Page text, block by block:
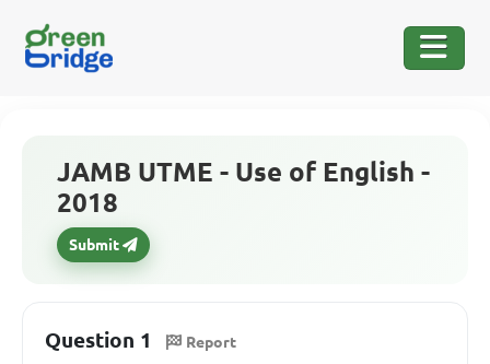
JAMB UTME - Use of English -
2018
Submit
Question 1 Report